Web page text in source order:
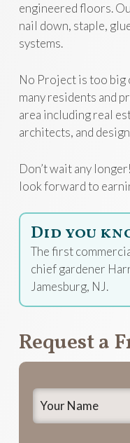
engineered floors.
nail down, staple,
systems.
No Project is too
many residents and
area including real
architects, and
Don’t wait any
look forward to
Did you
The first
chief gardener
Jamesburg, NJ.
Request a
Your
Name *